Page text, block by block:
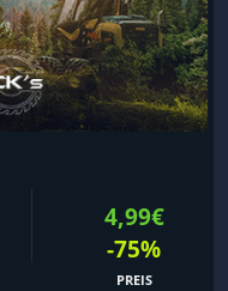
4,99€
-75%
PREIS